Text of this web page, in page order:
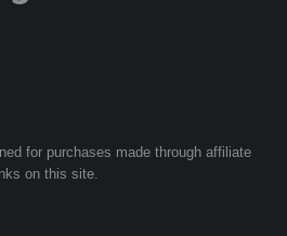
for purchases made through affiliate
on this site.